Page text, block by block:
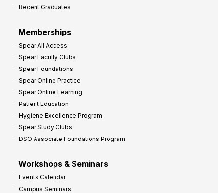
Recent Graduates
Memberships
Spear All Access
Spear Faculty Clubs
Spear Foundations
Spear Online Practice
Spear Online Learning
Patient Education
Hygiene Excellence Program
Spear Study Clubs
DSO Associate Foundations Program
Workshops & Seminars
Events Calendar
Campus Seminars